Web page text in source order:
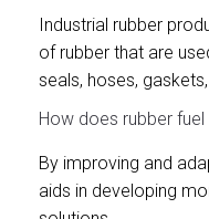
Industrial rubber
of rubber that are
seals, hoses,
How does rubber fuel
By improving and
aids in developing